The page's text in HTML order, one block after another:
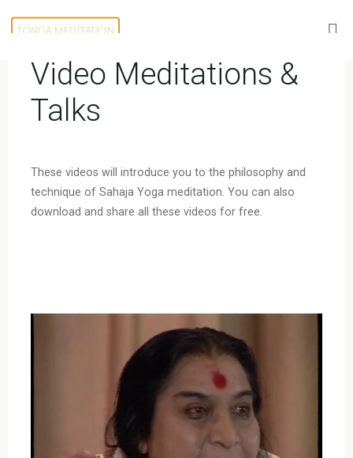
TONGA MEDITATION
Video Meditations &
Talks
These videos will introduce you to the philosophy and
technique of Sahaja Yoga meditation. You can also
download and share all these videos for free.